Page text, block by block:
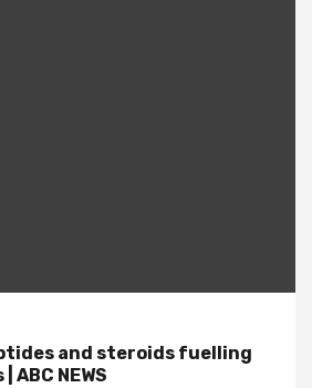
and steroids fuelling
NEWS